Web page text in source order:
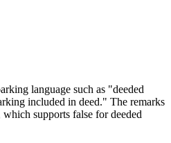
language such as "deeded
included in deed." The remarks
supports false for deeded